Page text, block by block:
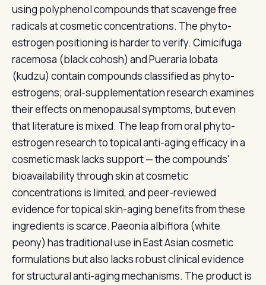
using polyphenol compounds that scavenge free
radicals at cosmetic concentrations. The phyto-
estrogen positioning is harder to verify. Cimicifuga
racemosa (black cohosh) and Pueraria lobata
(kudzu) contain compounds classified as phyto-
estrogens; oral-supplementation research examines
their effects on menopausal symptoms, but even
that literature is mixed. The leap from oral phyto-
estrogen research to topical anti-aging efficacy in a
cosmetic mask lacks support — the compounds'
bioavailability through skin at cosmetic
concentrations is limited, and peer-reviewed
evidence for topical skin-aging benefits from these
ingredients is scarce. Paeonia albiflora (white
peony) has traditional use in East Asian cosmetic
formulations but also lacks robust clinical evidence
for structural anti-aging mechanisms. The product is